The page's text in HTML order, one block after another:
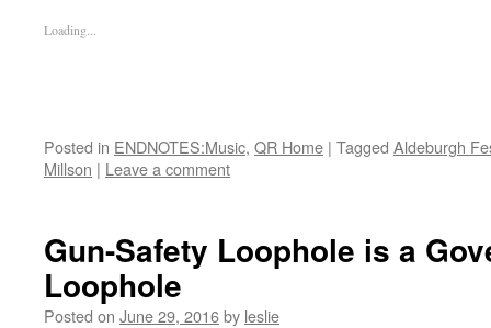
Loading...
Posted in ENDNOTES:Music, QR Home | Tagged Aldeburgh
Millson | Leave a comment
Gun-Safety Loophole is a
Loophole
Posted on June 29, 2016by leslie